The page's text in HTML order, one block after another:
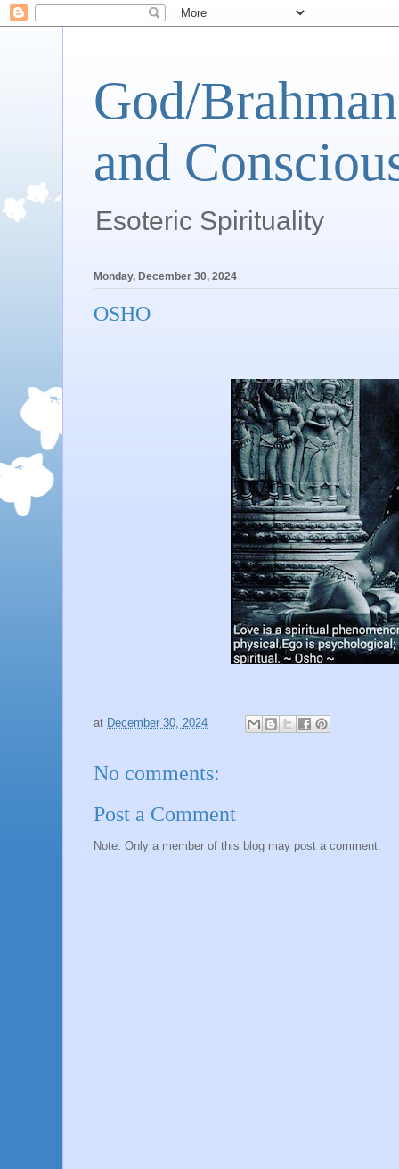
God/
and
Esoteric Spirituality
Monday, December 30, 2024
OSHO
at December 30, 2024
No comments:
Post a Comment
Note: Only a member of this blog may post a comment.